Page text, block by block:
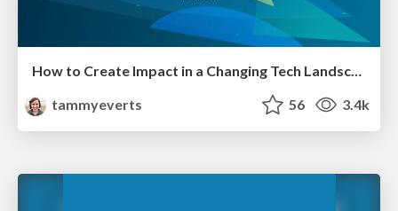
How to Create Impact in a Changing Tech Landscape [PerfNow 2023]
tammyeverts
56 3.4k